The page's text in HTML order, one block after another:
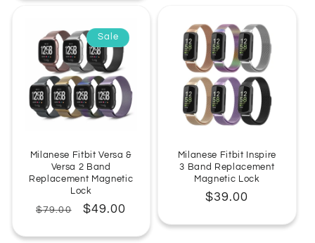
Sale
Milanese Fitbit Versa &
Versa 2 Band
Replacement Magnetic
Lock
Regular
$79.00
Sale
$49.00
Milanese Fitbit Inspire
3 Band Replacement
Magnetic Lock
Regular
$39.00